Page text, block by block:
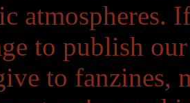
atmospheres.
to publish
to fanzines,